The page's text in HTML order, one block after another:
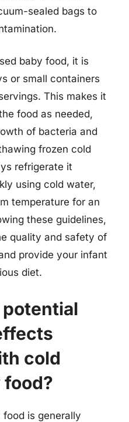
sealed bags to
baby food, it is
or small containers
This makes it
food as needed,
of bacteria and
frozen cold
refrigerate it
using cold water,
temperature for an
these guidelines,
quality and safety of
provide your infant
diet.
potential
cold
food?
is generally